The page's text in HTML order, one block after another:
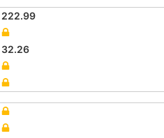
222.99
32.26